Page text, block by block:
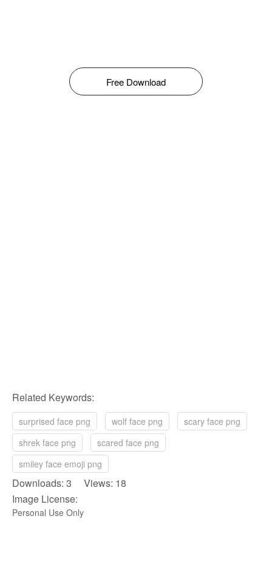
Free Download
Related Keywords:
surprised face png wolf face png
scary face png
shrek face png
scared face png
smiley face emoji png
Downloads: 3 Views: 18
Image License:
Personal Use Only